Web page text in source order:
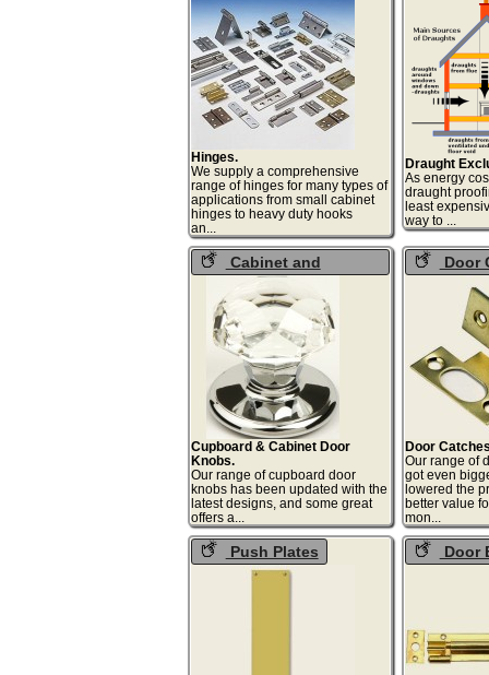
Hinges.
We supply a comprehensive
range of hinges for many types of
applications from small cabinet
hinges to heavy duty hooks
an...
Draught
As energy
draught
least
Cabinet and
Cupboard Knobs
Cupboard & Cabinet Door
Knobs.
Our range of cupboard door
knobs has been updated with the
latest designs, and some great
offers a...
Door
Door
Our range of
got even
lowered the
better value
Push Plates Door